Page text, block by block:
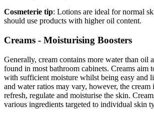
Cosmeterie tip: Lotions are ideal for normal
should use products with higher oil content.
Creams - Moisturising Boosters
Generally, cream contains more water than oil
found in most bathroom cabinets. Creams aim
with sufficient moisture whilst being easy and
and water ratios may vary, however, the cream
refresh, regulate and moisturise the skin.
various ingredients targeted to individual skin